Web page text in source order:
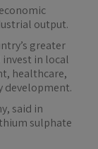
output.
greater
in local
healthcare,
development.
said in
sulphate